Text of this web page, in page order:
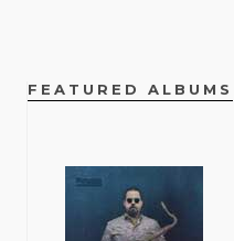
FEATURED ALBUMS